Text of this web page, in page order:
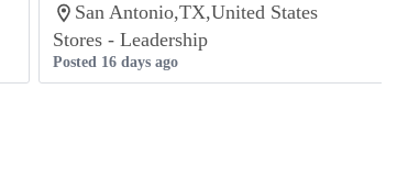
San Antonio,TX,United States
Stores - Leadership
Posted 16 days ago